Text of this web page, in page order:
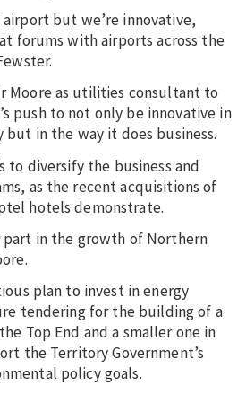
but we’re innovative,
forums with airports across the
Moore as utilities consultant to
push to not only be innovative in
in the way it does business.
to diversify the business and
as the recent acquisitions of
hotels demonstrate.
part in the growth of Northern
plan to invest in energy
tendering for the building of a
Top End and a smaller one in
the Territory Government’s
policy goals.